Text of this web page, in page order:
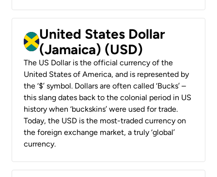
United States Dollar
(Jamaica) (USD)
The US Dollar is the official currency of the
United States of America, and is represented by
the ‘$’ symbol. Dollars are often called ‘Bucks’ –
this slang dates back to the colonial period in US
history when ‘buckskins’ were used for trade.
Today, the USD is the most-traded currency on
the foreign exchange market, a truly ‘global’
currency.